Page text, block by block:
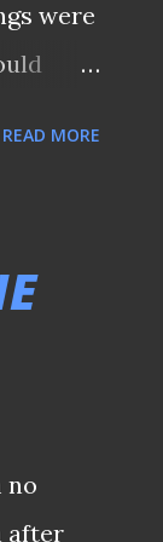
were
plans
READ MORE
no
after